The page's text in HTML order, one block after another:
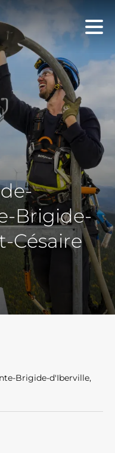
Menu
Brigide-
Césaire
Brigide-d'Iberville,